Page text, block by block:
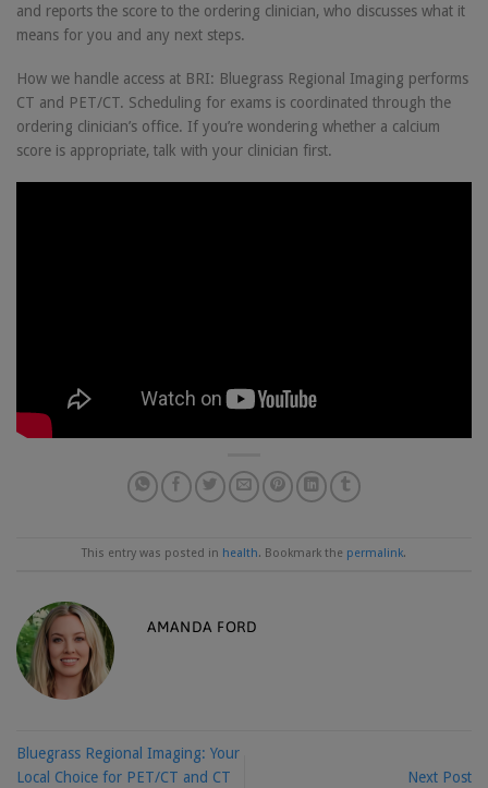
and reports the score to the ordering clinician, who discusses what it
means for you and any next steps.
How we handle access at BRI: Bluegrass Regional Imaging performs
CT and PET/CT. Scheduling for exams is coordinated through the
ordering clinician’s office. If you’re wondering whether a calcium
score is appropriate, talk with your clinician first.
This entry was posted in health. Bookmark the permalink.
AMANDA FORD
Bluegrass Regional Imaging: Your
Local Choice for PET/CT and CT
Next Post